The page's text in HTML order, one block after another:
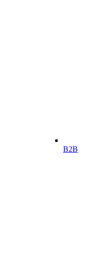
B2B